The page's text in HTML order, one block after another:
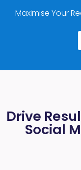
Maximise Your
Drive
Social